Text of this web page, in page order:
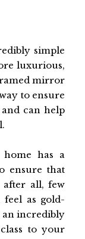
simple
luxurious,
mirror
to ensure
can help
home has a
ensure that
all, few
as gold-
incredibly
to your